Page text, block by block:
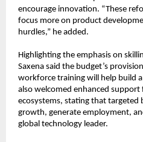
encourage innovation. “These
focus more on product
hurdles,” he added.
Highlighting the emphasis on
Saxena said the budget’s
workforce training will help build
also welcomed enhanced
ecosystems, stating that targeted
growth, generate employment,
global technology leader.